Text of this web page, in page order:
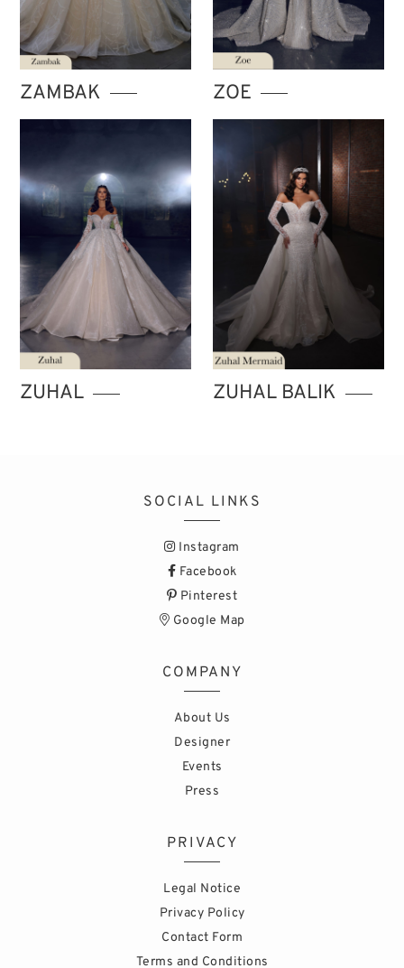
ZAMBAK ZOE
ZUHAL ZUHAL BALIK
SOCIAL LINKS
Instagram
Facebook
Pinterest
Google Map
COMPANY
About Us
Designer
Events
Press
PRIVACY
Legal Notice
Privacy Policy
Contact Form
Terms and Conditions